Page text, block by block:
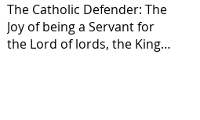
The Catholic Defender: The
Joy of being a Servant for
the Lord of lords, the King